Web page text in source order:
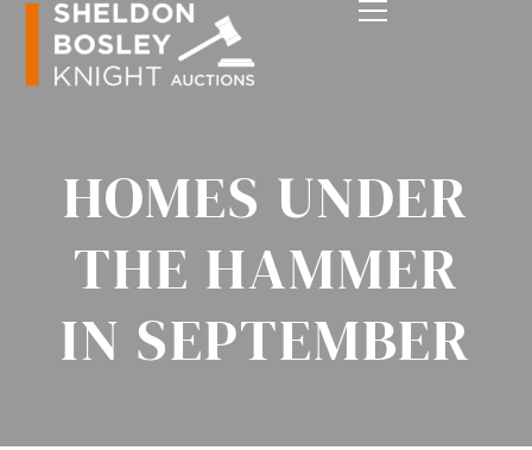
HOMES UNDER
THE HAMMER
IN SEPTEMBER